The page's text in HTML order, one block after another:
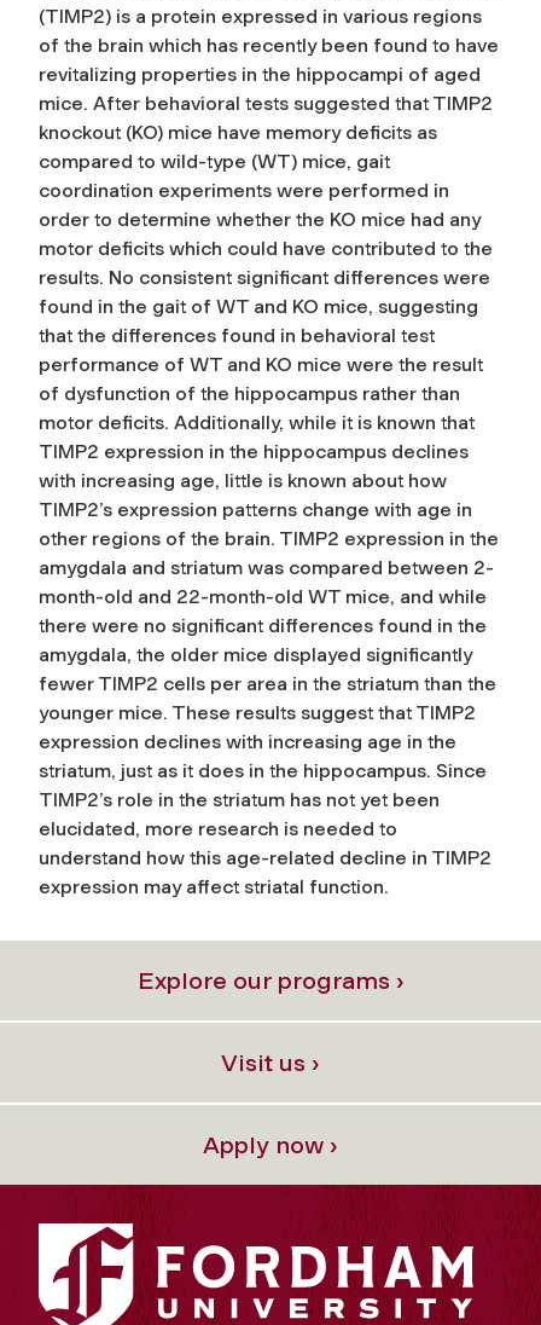
(TIMP2) is a protein expressed in various regions
of the brain which has recently been found to have
revitalizing properties in the hippocampi of aged
mice. After behavioral tests suggested that TIMP2
knockout (KO) mice have memory deficits as
compared to wild-type (WT) mice, gait
coordination experiments were performed in
order to determine whether the KO mice had any
motor deficits which could have contributed to the
results. No consistent significant differences were
found in the gait of WT and KO mice, suggesting
that the differences found in behavioral test
performance of WT and KO mice were the result
of dysfunction of the hippocampus rather than
motor deficits. Additionally, while it is known that
TIMP2 expression in the hippocampus declines
with increasing age, little is known about how
TIMP2’s expression patterns change with age in
other regions of the brain. TIMP2 expression in the
amygdala and striatum was compared between 2-
month-old and 22-month-old WT mice, and while
there were no significant differences found in the
amygdala, the older mice displayed significantly
fewer TIMP2 cells per area in the striatum than the
younger mice. These results suggest that TIMP2
expression declines with increasing age in the
striatum, just as it does in the hippocampus. Since
TIMP2’s role in the striatum has not yet been
elucidated, more research is needed to
understand how this age-related decline in TIMP2
expression may affect striatal function.
Explore our programs ›
Visit us ›
Apply now ›